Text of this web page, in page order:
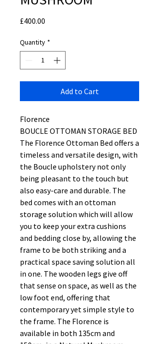
£400.00
Quantity *
Add to Cart
Florence
BOUCLE OTTOMAN STORAGE BED
The Florence Ottoman Bed offers a
timeless and versatile design, with
the Boucle upholstery not only
being pleasant to the touch but
also easy-care and durable. The
bed comes with an ottoman
storage solution which will allow
you to keep your extra cushions
and bedding close by, allowing the
frame to be both striking and a
practical space saving solution all
in one. The wooden legs give off
that sense on space, as well as the
low foot end, offering that
contemporary yet simple style to
the frame. The Florence is
available in both 135cm and